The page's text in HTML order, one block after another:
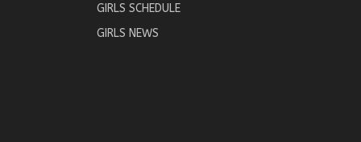
GIRLS SCHEDULE
GIRLS NEWS